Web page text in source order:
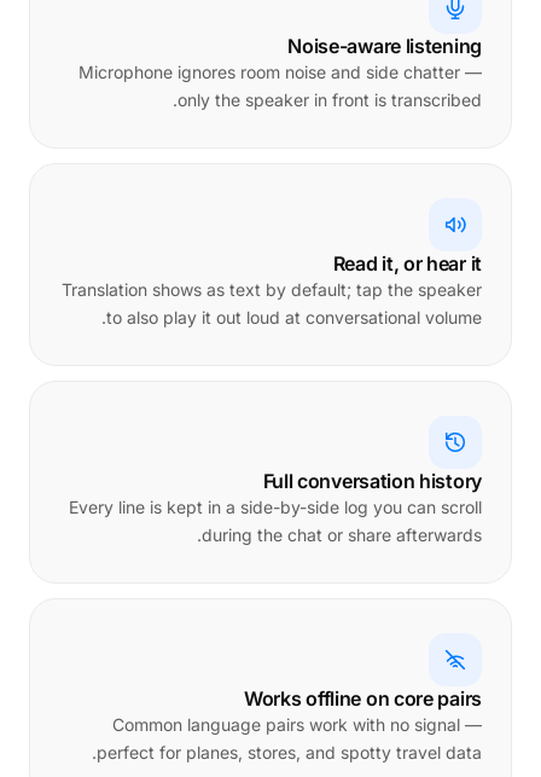
Noise-aware listening
Microphone ignores room noise and side chatter —
only the speaker in front is transcribed.
Read it, or hear it
Translation shows as text by default; tap the speaker
to also play it out loud at conversational volume.
Full conversation history
Every line is kept in a side-by-side log you can scroll
during the chat or share afterwards.
Works offline on core pairs
Common language pairs work with no signal —
perfect for planes, stores, and spotty travel data.